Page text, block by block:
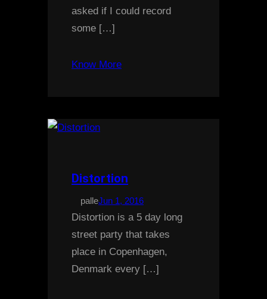
asked if I could record
some […]
Know More
Distortion
palleJun 1, 2016
Distortion is a 5 day long
street party that takes
place in Copenhagen,
Denmark every […]